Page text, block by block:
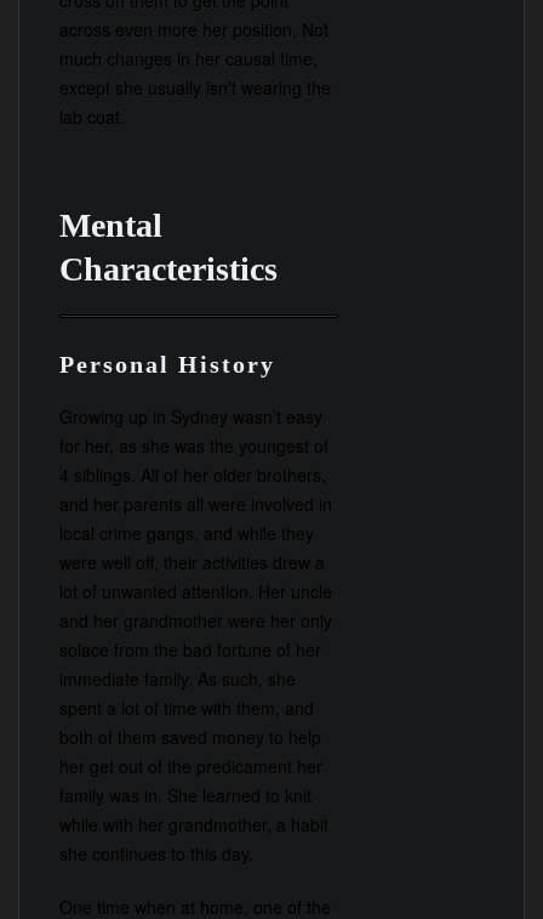
across even more her position. Not
much changes in her causal time,
except she usually isn’t wearing the
lab coat.
Mental
Characteristics
Personal History
Growing up in Sydney wasn’t easy
for her, as she was the youngest of
4 siblings. All of her older brothers,
and her parents all were involved in
local crime gangs, and while they
were well off, their activities drew a
lot of unwanted attention. Her uncle
and her grandmother were her only
solace from the bad fortune of her
immediate family. As such, she
spent a lot of time with them, and
both of them saved money to help
her get out of the predicament her
family was in. She learned to knit
while with her grandmother, a habit
she continues to this day.
One time when at home, one of the